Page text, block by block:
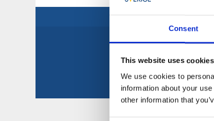
Consent
This website uses cookies
We use cookies to
information about your
other information that